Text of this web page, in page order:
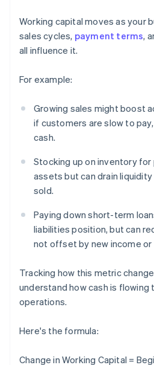
Working capital moves as your
sales cycles, payment terms,
all influence it.
For example:
Growing sales might boost
if customers are slow to
cash.
Stocking up on inventory
assets but can drain
sold.
Paying down short-term
liabilities position, but can
not offset by new income or
Tracking how this metric
understand how cash is flowing
operations.
Here's the formula:
Change in Working Capital =